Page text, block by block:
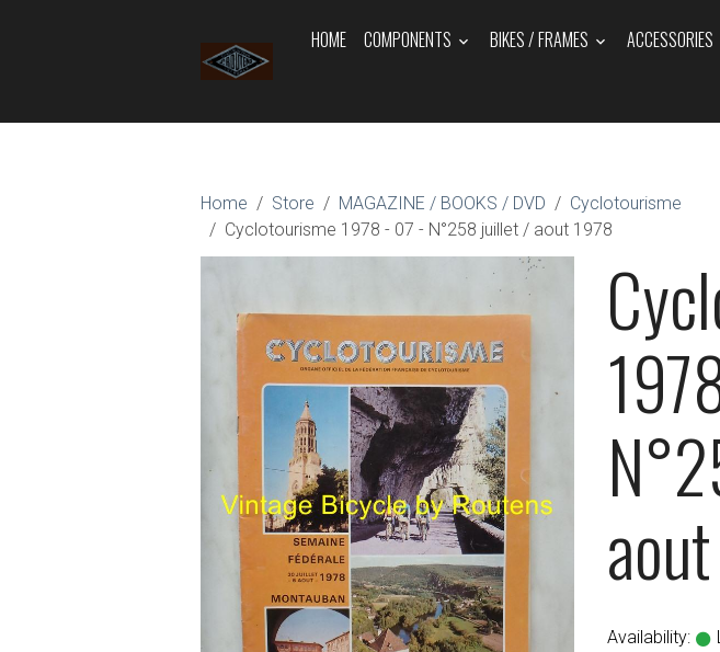
HOME COMPONENTS BIKES / FRAMES ACCESSORIES
Home Store MAGAZINE / BOOKS / DVD
Cyclotourisme
Cyclotourisme 1978 - 07 - N°258 juillet / aout 1978
Availability: